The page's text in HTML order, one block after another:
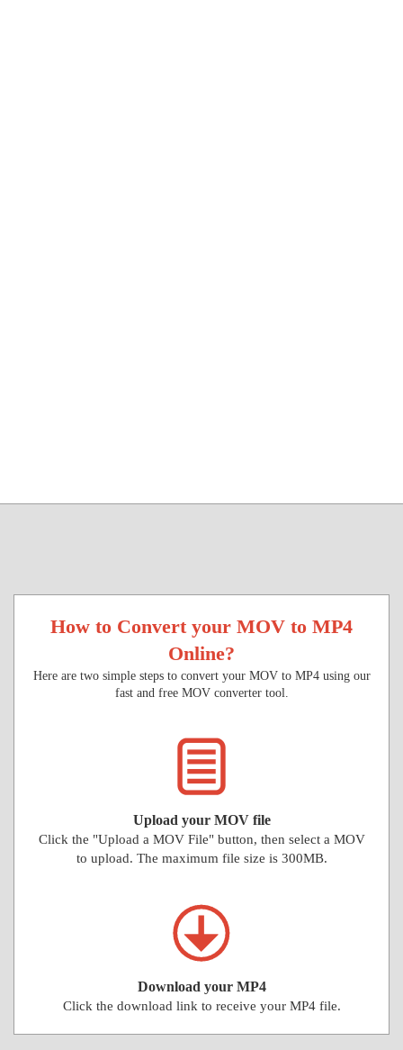
How to Convert your MOV to MP4
Online?
Here are two simple steps to convert your MOV to MP4 using our
fast and free MOV converter tool.
Upload your MOV file
Click the "Upload a MOV File" button, then select a MOV
to upload. The maximum file size is 300MB.
Download your MP4
Click the download link to receive your MP4 file.